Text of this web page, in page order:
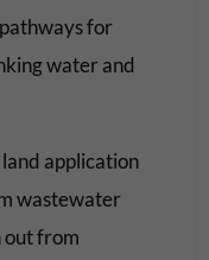
for
water and
application
wastewater
out from